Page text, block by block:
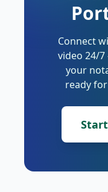
Connect
video 24/
your
ready